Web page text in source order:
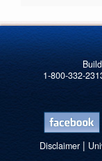
1-800-332-
Disclaimer|